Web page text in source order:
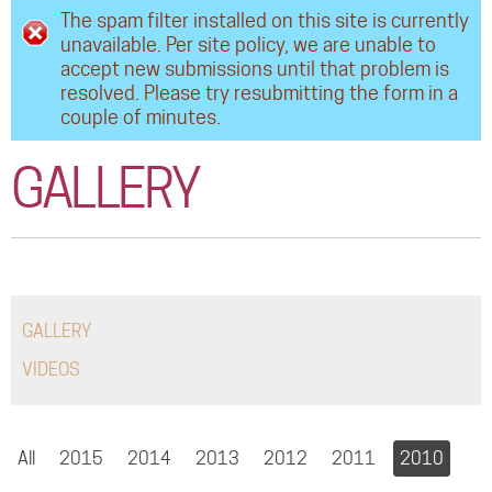
COMMUNITY
TOUR
GALLERY
Error message
The spam filter installed on this site is currently
unavailable. Per site policy, we are unable to
accept new submissions until that problem is
resolved. Please try resubmitting the form in a
couple of minutes.
GALLERY
GALLERY
VIDEOS
All 2015 2014 2013 2012 2011 2010